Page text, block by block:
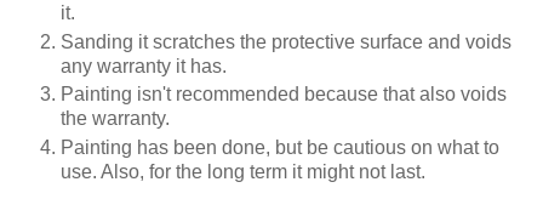
it.
Sanding it scratches the protective surface and voids
any warranty it has.
Painting isn't recommended because that also voids
the warranty.
Painting has been done, but be cautious on what to
use. Also, for the long term it might not last.